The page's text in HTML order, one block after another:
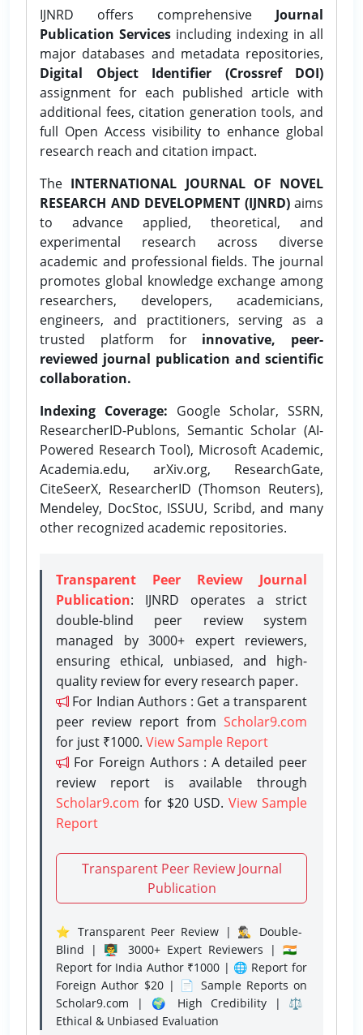
IJNRD offers comprehensive Journal
Publication Services including indexing in all
major databases and metadata repositories,
Digital Object Identifier (Crossref DOI)
assignment for each published article with
additional fees, citation generation tools, and
full Open Access visibility to enhance global
research reach and citation impact.
The INTERNATIONAL JOURNAL OF NOVEL
RESEARCH AND DEVELOPMENT (IJNRD)aims
to advance applied, theoretical, and
experimental research across diverse
academic and professional fields. The journal
promotes global knowledge exchange among
researchers, developers, academicians,
engineers, and practitioners, serving as a
trusted platform for innovative, peer-
reviewed journal publication and scientific
collaboration.
Indexing Coverage: Google Scholar, SSRN,
ResearcherID-Publons, Semantic Scholar (AI-
Powered Research Tool), Microsoft Academic,
Academia.edu, arXiv.org, ResearchGate,
CiteSeerX, ResearcherID (Thomson Reuters),
Mendeley, DocStoc, ISSUU, Scribd, and many
other recognized academic repositories.
Transparent Peer Review Journal
Publication: IJNRD operates a strict
double-blind peer review system
managed by 3000+ expert reviewers,
ensuring ethical, unbiased, and high-
quality review for every research paper.
For Indian Authors : Get a transparent
peer review report from Scholar9.com
for just ₹1000. View Sample Report
For Foreign Authors : A detailed peer
review report is available through
Scholar9.com for $20 USD. View Sample
Report
Transparent Peer Review Journal
Publication
⭐ Transparent Peer Review | 🕵️‍♂️ Double-
Blind | 👨‍🏫 3000+ Expert Reviewers | 🇮🇳
Report for India Author ₹1000 | 🌐 Report for
Foreign Author $20 | 📄 Sample Reports on
Scholar9.com | 🌍 High Credibility | ⚖️
Ethical & Unbiased Evaluation